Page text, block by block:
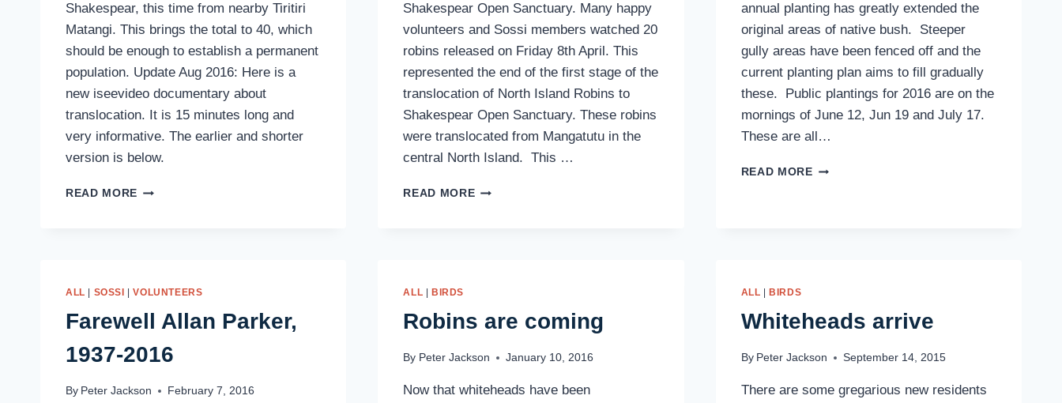
Shakespear, this time from nearby Tiritiri
Matangi. This brings the total to 40, which
should be enough to establish a permanent
population. Update Aug 2016: Here is a
new iseevideo documentary about
translocation. It is 15 minutes long and
very informative. The earlier and shorter
version is below.
READ MORE MORE
Shakespear Open Sanctuary. Many happy
volunteers and Sossi members watched 20
robins released on Friday 8th April. This
represented the end of the first stage of the
translocation of North Island Robins to
Shakespear Open Sanctuary. These robins
were translocated from Mangatutu in the
central North Island. This …
READ MOREROBINS
annual planting has greatly extended the
original areas of native bush. Steeper
gully areas have been fenced off and the
current planting plan aims to fill gradually
these. Public plantings for 2016 are on the
mornings of June 12, Jun 19 and July 17.
These are all…
READ MOREPLANTING
ALL SOSSI |VOLUNTEERS
Farewell Allan Parker,
1937-2016
By Peter Jackson February 7, 2016
ALL BIRDS
Robins are coming
By Peter Jackson January 10, 2016
Now that whiteheads have been
ALL BIRDS
Whiteheads arrive
By Peter Jackson September 14, 2015
There are some gregarious new residents